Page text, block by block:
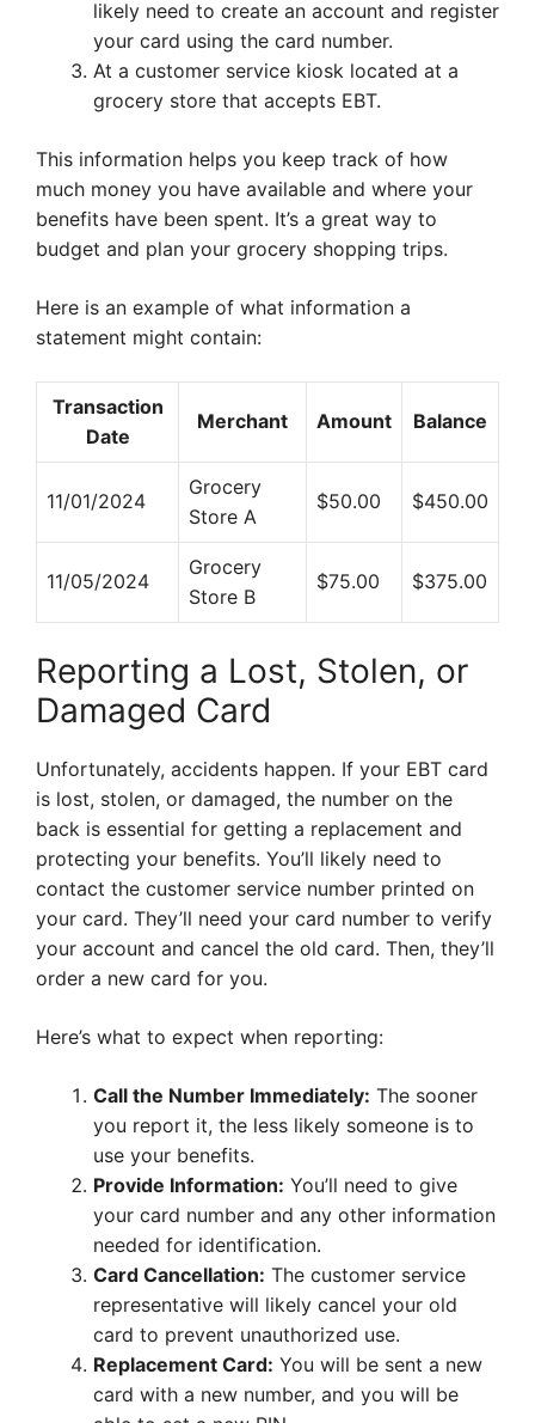
likely need to create an account and register
your card using the card number.
At a customer service kiosk located at a
grocery store that accepts EBT.
This information helps you keep track of how
much money you have available and where your
benefits have been spent. It’s a great way to
budget and plan your grocery shopping trips.
Here is an example of what information a
statement might contain:
Transaction
Date
Merchant Amount Balance
11/01/2024
Grocery
Store A
$50.00 $450.00
11/05/2024
Grocery
Store B
$75.00 $375.00
Reporting a Lost, Stolen, or
Damaged Card
Unfortunately, accidents happen. If your EBT card
is lost, stolen, or damaged, the number on the
back is essential for getting a replacement and
protecting your benefits. You’ll likely need to
contact the customer service number printed on
your card. They’ll need your card number to verify
your account and cancel the old card. Then, they’ll
order a new card for you.
Here’s what to expect when reporting:
Call the Number Immediately: The sooner
you report it, the less likely someone is to
use your benefits.
Provide Information: You’ll need to give
your card number and any other information
needed for identification.
Card Cancellation: The customer service
representative will likely cancel your old
card to prevent unauthorized use.
Replacement Card: You will be sent a new
card with a new number, and you will be